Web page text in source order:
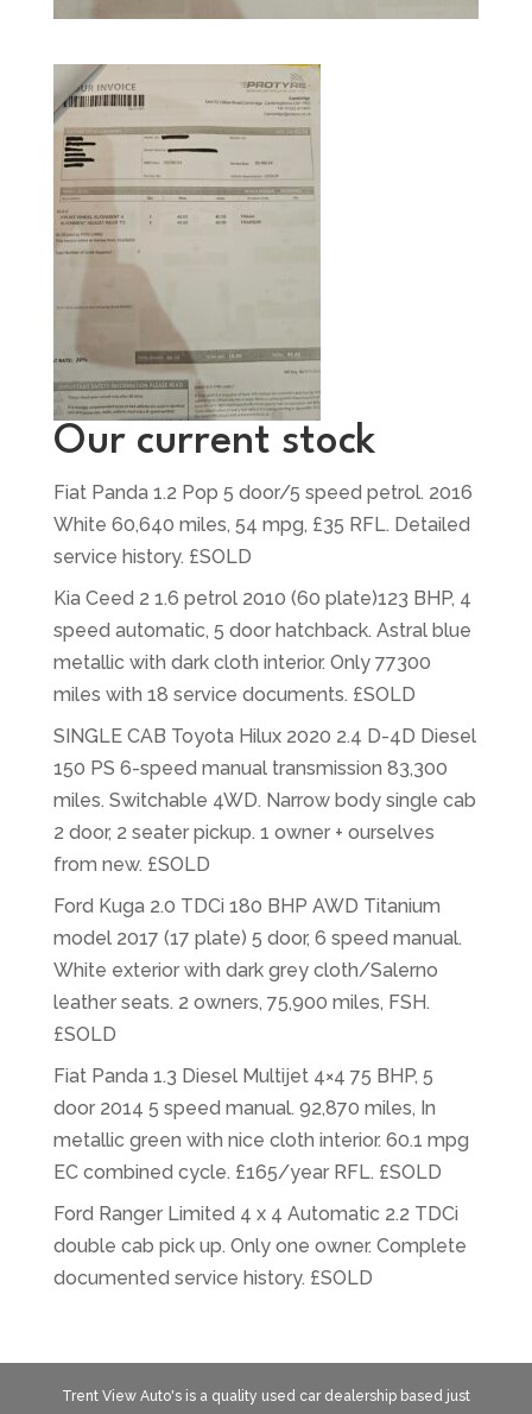
Our current stock
Fiat Panda 1.2 Pop 5 door/5 speed petrol. 2016
White 60,640 miles, 54 mpg, £35 RFL. Detailed
service history. £SOLD
Kia Ceed 2 1.6 petrol 2010 (60 plate)123 BHP, 4
speed automatic, 5 door hatchback. Astral blue
metallic with dark cloth interior. Only 77300
miles with 18 service documents. £SOLD
SINGLE CAB Toyota Hilux 2020 2.4 D-4D Diesel
150 PS 6-speed manual transmission 83,300
miles. Switchable 4WD. Narrow body single cab
2 door, 2 seater pickup. 1 owner + ourselves
from new. £SOLD
Ford Kuga 2.0 TDCi 180 BHP AWD Titanium
model 2017 (17 plate) 5 door, 6 speed manual.
White exterior with dark grey cloth/Salerno
leather seats. 2 owners, 75,900 miles, FSH.
£SOLD
Fiat Panda 1.3 Diesel Multijet 4×4 75 BHP, 5
door 2014 5 speed manual. 92,870 miles, In
metallic green with nice cloth interior. 60.1 mpg
EC combined cycle. £165/year RFL. £SOLD
Ford Ranger Limited 4 x 4 Automatic 2.2 TDCi
double cab pick up. Only one owner. Complete
documented service history. £SOLD
Trent View Auto's is a quality used car dealership based just